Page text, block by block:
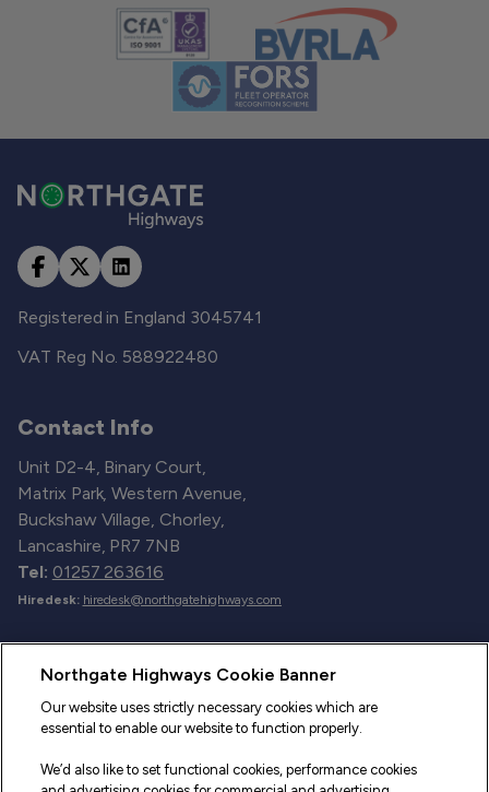
Registered in England 3045741
VAT Reg No. 588922480
Contact Info
Unit D2-4, Binary Court,
Matrix Park, Western Avenue,
Buckshaw Village, Chorley,
Lancashire, PR7 7NB
Tel: 01257 263616
Hiredesk: hiredesk@northgatehighways.com
Useful Links
Sitemap
Fleet Service and Repair
Northgate Highways Cookie Banner
Our website uses strictly necessary cookies which are
essential to enable our website to function properly.
We’d also like to set functional cookies, performance cookies